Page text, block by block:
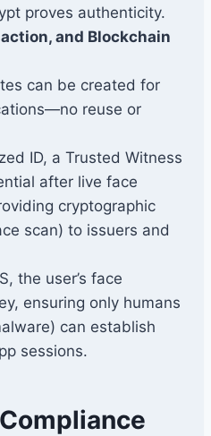
proves authenticity.
and Blockchain
can be created for
reuse or
ID, a Trusted Witness
after live face
cryptographic
scan) to issuers and
the user’s face
ensuring only humans
can establish
sessions.